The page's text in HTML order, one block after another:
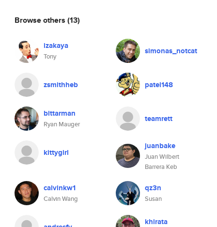
Browse others (13)
izakaya
Tony
simonas_notcat
zsmithheb patel148
bittarman
Ryan Mauger
teamrett
kittygirl
juanbake
Juan Wilbert
Barrera Keb
calvinkw1
Calvin Wang
qz3n
Susan
khirata